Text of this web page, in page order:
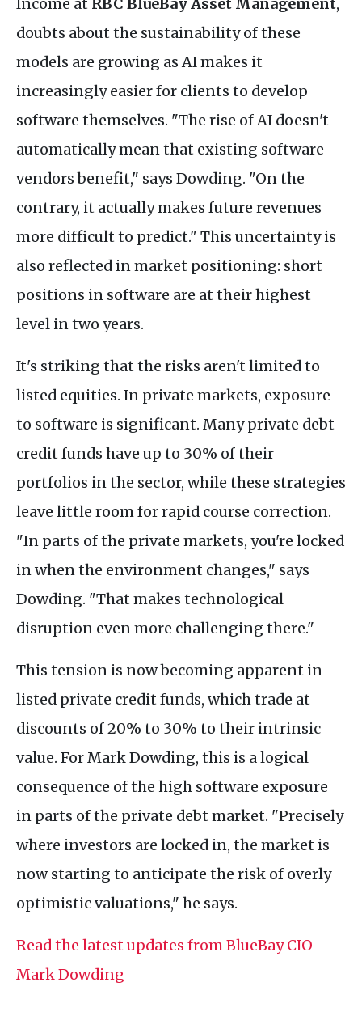
doubts about the sustainability of these
models are growing as AI makes it
increasingly easier for clients to develop
software themselves. "The rise of AI doesn't
automatically mean that existing software
vendors benefit," says Dowding. "On the
contrary, it actually makes future revenues
more difficult to predict." This uncertainty is
also reflected in market positioning: short
positions in software are at their highest
level in two years.
It's striking that the risks aren't limited to
listed equities. In private markets, exposure
to software is significant. Many private debt
credit funds have up to 30% of their
portfolios in the sector, while these strategies
leave little room for rapid course correction.
"In parts of the private markets, you're locked
in when the environment changes," says
Dowding. "That makes technological
disruption even more challenging there."
This tension is now becoming apparent in
listed private credit funds, which trade at
discounts of 20% to 30% to their intrinsic
value. For Mark Dowding, this is a logical
consequence of the high software exposure
in parts of the private debt market. "Precisely
where investors are locked in, the market is
now starting to anticipate the risk of overly
optimistic valuations," he says.
Read the latest updates from BlueBay CIO
Mark Dowding